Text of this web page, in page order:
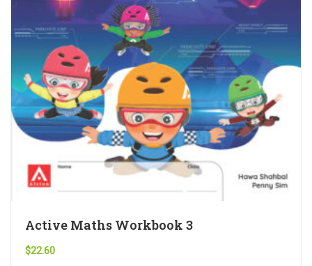
Active Maths Workbook 3
$22.60